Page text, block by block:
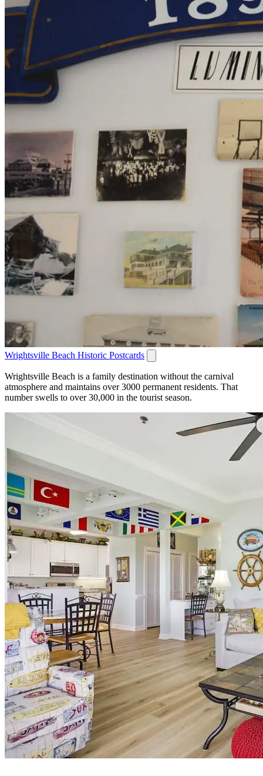
Wrightsville Beach Historic Postcards
Wrightsville Beach is a family destination without the carnival
atmosphere and maintains over 3000 permanent residents. That
number swells to over 30,000 in the tourist season.